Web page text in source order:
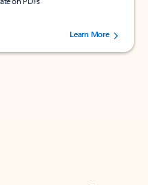
stars, by 73195 users.Learn More